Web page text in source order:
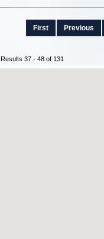
First Previous
37 - 48 of 131